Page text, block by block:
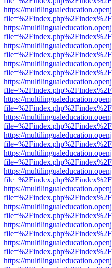
https://
https://
https://
https://
https://
https://
https://
https://
https://
https://
https://
https://
https://
https://
https://